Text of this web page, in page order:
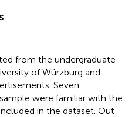
from the undergraduate
of Würzburg and
Seven
were familiar with the
in the dataset. Out